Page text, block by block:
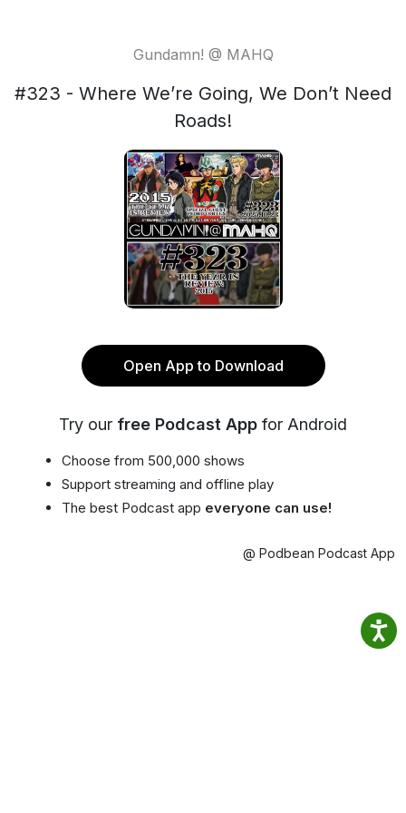
Gundamn! @ MAHQ
#323 - Where We’re Going, We Don’t Need
Roads!
Open App to Download
Try our free Podcast App for Android
Choose from 500,000 shows
Support streaming and offline play
The best Podcast app everyone can use!
@ Podbean Podcast App